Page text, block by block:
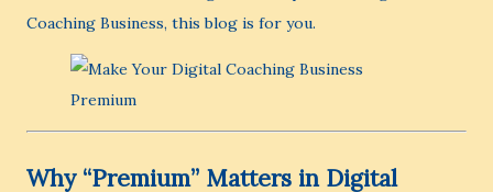
Coaching Business, this blog is for you.
Why “Premium” Matters in Digital